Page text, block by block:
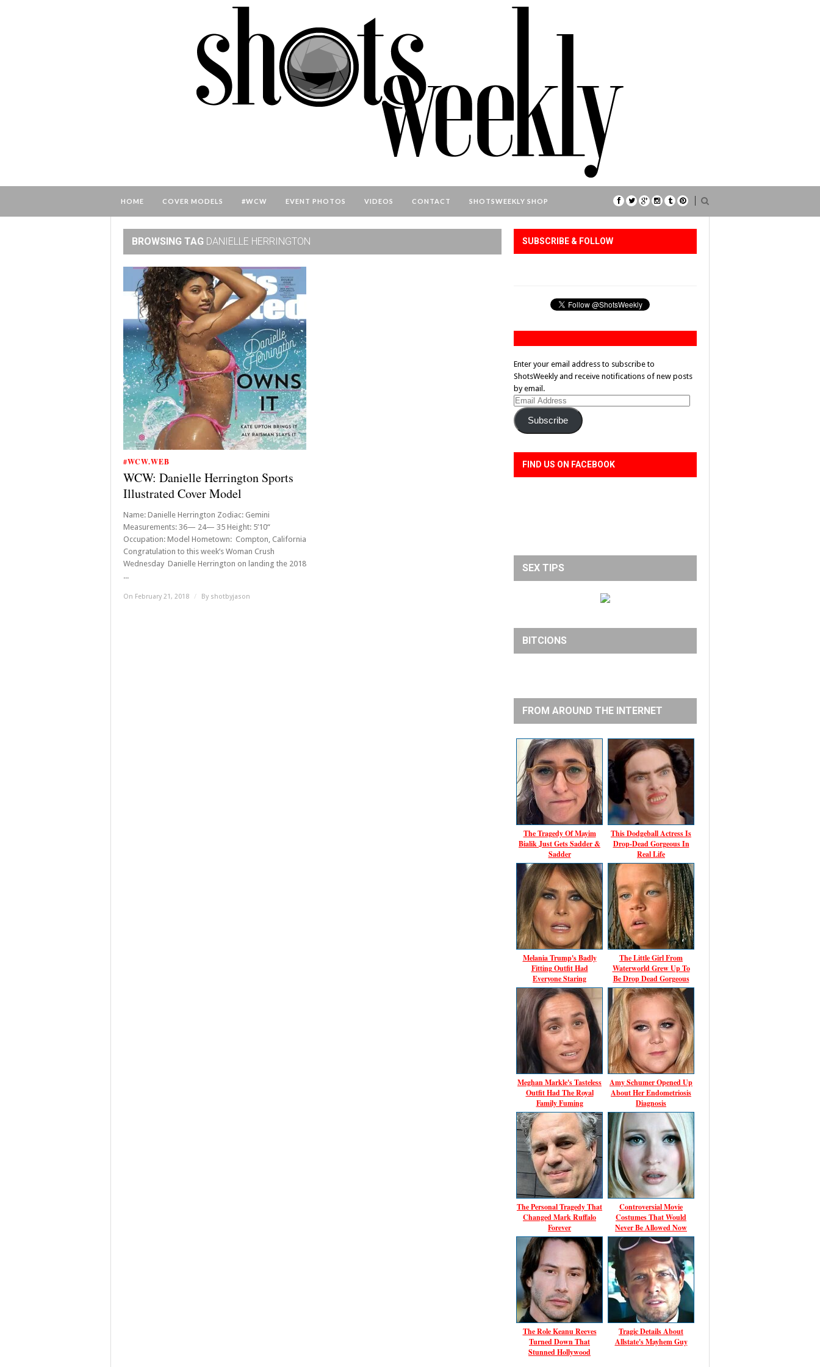
HOME COVER MODELS #WCW EVENT PHOTOS VIDEOS CONTACT SHOTSWEEKLY SHOP
BROWSING TAG DANIELLE HERRINGTON
#WCW.WEB
WCW: Danielle Herrington Sports
Illustrated Cover Model
Name: Danielle Herrington Zodiac: Gemini
Measurements: 36— 24— 35 Height: 5’10“
Occupation: Model Hometown: Compton, California
Congratulation to this week’s Woman Crush
Wednesday Danielle Herrington on landing the 2018
...
On February 21, 2018 / By shotbyjason
SUBSCRIBE & FOLLOW
Enter your email address to subscribe to
ShotsWeekly and receive notifications of new posts
by email.
Email
Address
Subscribe
FIND US ON FACEBOOK
SEX TIPS
BITCIONS
FROM AROUND THE INTERNET
The Tragedy Of Mayim
Bialik Just Gets Sadder &
Sadder
This Dodgeball Actress Is
Drop-Dead Gorgeous In
Real Life
Melania Trump's Badly
Fitting Outfit Had
Everyone Staring
The Little Girl From
Waterworld Grew Up To
Be Drop Dead Gorgeous
Meghan Markle's Tasteless
Outfit Had The Royal
Family Fuming
Amy Schumer Opened Up
About Her Endometriosis
Diagnosis
The Personal Tragedy That
Changed Mark Ruffalo
Forever
Controversial Movie
Costumes That Would
Never Be Allowed Now
The Role Keanu Reeves
Turned Down That
Stunned Hollywood
Tragic Details About
Allstate's Mayhem Guy